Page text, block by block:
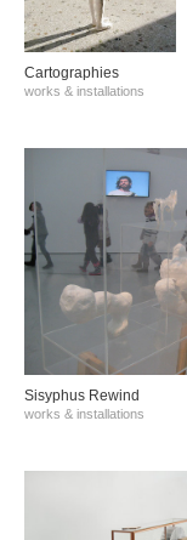
Cartographies
works & installations
Sisyphus Rewind
works & installations